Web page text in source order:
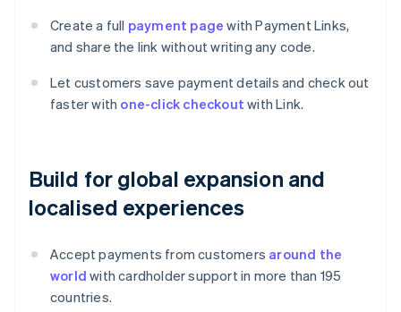
Create a full payment page with Payment Links,
and share the link without writing any code.
Let customers save payment details and check out
faster with one-click checkout with Link.
Build for global expansion and
localised experiences
Accept payments from customers around the
world with cardholder support in more than 195
countries.